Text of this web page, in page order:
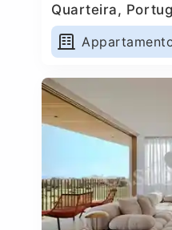
Quarteira,